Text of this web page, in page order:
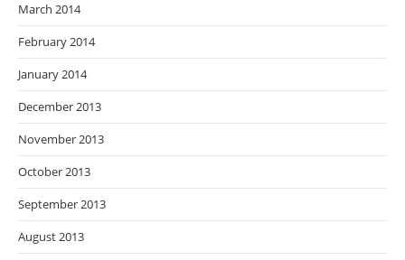
March 2014
February 2014
January 2014
December 2013
November 2013
October 2013
September 2013
August 2013